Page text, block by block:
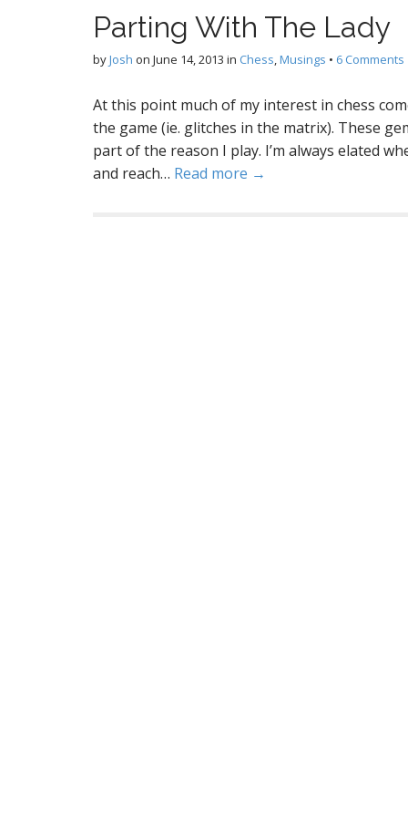
Parting With The Lady
byJosh on June 14, 2013 in Chess,Musings • 6 Comments
At this point much of my interest in chess
the game (ie. glitches in the matrix). These
part of the reason I play. I’m always elated
and reach… Read more →